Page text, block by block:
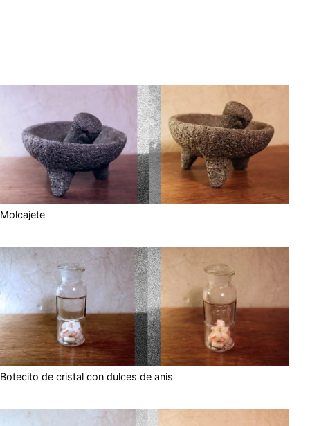
Molcajete
Botecito de cristal con dulces de anis